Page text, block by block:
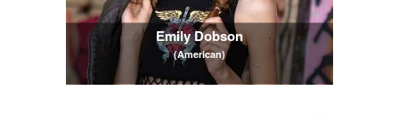
Emily Dobson
(American)